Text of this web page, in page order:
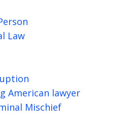
Law
American lawyer
Mischief